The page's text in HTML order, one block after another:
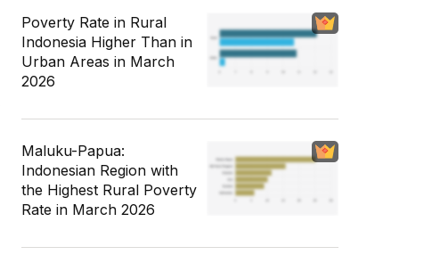
Poverty Rate in Rural
Indonesia Higher Than in
Urban Areas in March
2026
Maluku-Papua:
Indonesian Region with
the Highest Rural Poverty
Rate in March 2026